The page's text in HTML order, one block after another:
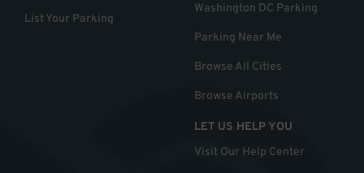
List Your Parking
Washington DC Parking
Parking Near Me
Browse All Cities
Browse Airports
LET US HELP YOU
Visit Our Help Center